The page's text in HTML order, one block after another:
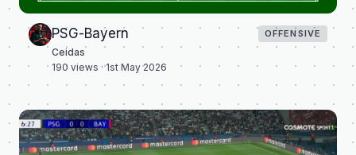
PSG-Bayern OFFENSIVE
Ceidas
190 views · 1st May 2026